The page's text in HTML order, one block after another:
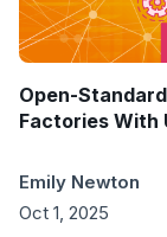
Open-
Factories With
Emily Newton
Oct 1, 2025